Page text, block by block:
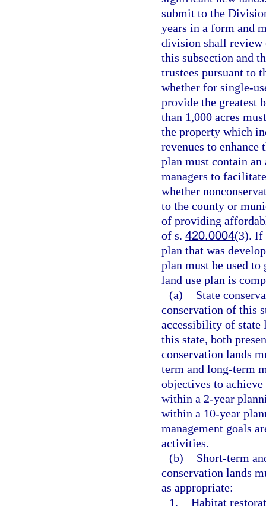
submit to the
years in a form and
division shall review
this subsection and
trustees pursuant to
whether for single-
provide the greatest
than 1,000 acres
the property which
revenues to
plan must contain
managers to
whether
to the county or
of providing
of s. 420.0004(3). If
plan that was
plan must be used
land use plan is
(a)
State
conservation of this
accessibility of state
this state, both
conservation lands
term and long-term
objectives to
within a 2-year
within a 10-year
management goals
activities.
(b)
Short-term
conservation lands
as appropriate:
1. Habitat